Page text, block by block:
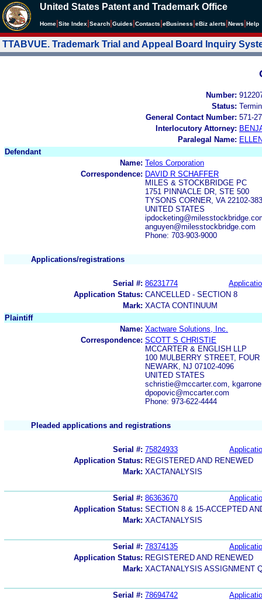
United States Patent and Trademark Office
Home Site Index Search Guides Contacts eBusiness eBiz alerts News Help
TTABVUE. Trademark Trial and Appeal Board Inquiry
Number:
Status:
General Contact Number: 571-
Interlocutory Attorney:
Paralegal Name:
Defendant
Name: Telos Corporation
Correspondence: DAVID R SCHAFFER
MILES & STOCKBRIDGE PC
1751 PINNACLE DR, STE 500
TYSONS CORNER, VA 22102-
UNITED STATES
anguyen@milesstockbridge.com
Phone: 703-903-9000
Applications/registrations
Serial #: 86231774
Application Status: CANCELLED - SECTION 8
Mark: XACTA CONTINUUM
Plaintiff
Name: Xactware Solutions, Inc.
Correspondence: SCOTT S CHRISTIE
MCCARTER & ENGLISH LLP
100 MULBERRY STREET,
NEWARK, NJ 07102-4096
UNITED STATES
schristie@mccarter.com,
dpopovic@mccarter.com
Phone: 973-622-4444
Pleaded applications and registrations
Serial #: 75824933
Application Status: REGISTERED AND RENEWED
Mark: XACTANALYSIS
Serial #: 86363670
Application Status: SECTION 8 & 15-ACCEPTED
Mark: XACTANALYSIS
Serial #: 78374135
Application Status: REGISTERED AND RENEWED
Mark: XACTANALYSIS ASSIGNMENT
Serial #: 78694742